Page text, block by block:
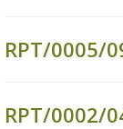
RPT/0005/
RPT/0002/